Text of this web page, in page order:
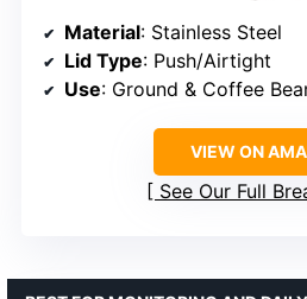
Material: Stainless Steel
Lid Type: Push/Airtight
Use: Ground & Coffee
VIEW ON
See Our Full